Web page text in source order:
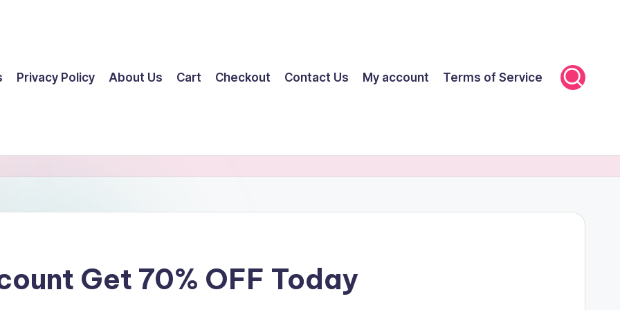
Privacy Policy About Us Cart Checkout Contact Us My account Terms of Service
Get 70% OFF Today